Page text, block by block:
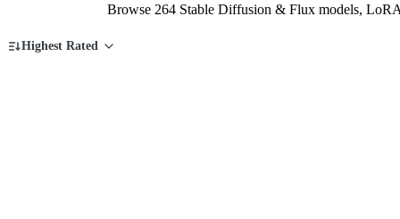
Browse 264 Stable Diffusion & Flux models,
Highest Rated